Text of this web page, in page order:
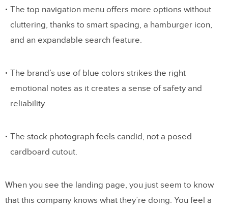
The top navigation menu offers more options without
cluttering, thanks to smart spacing, a hamburger icon,
and an expandable search feature.
The brand’s use of blue colors strikes the right
emotional notes as it creates a sense of safety and
reliability.
The stock photograph feels candid, not a posed
cardboard cutout.
When you see the landing page, you just seem to know
that this company knows what they’re doing. You feel a